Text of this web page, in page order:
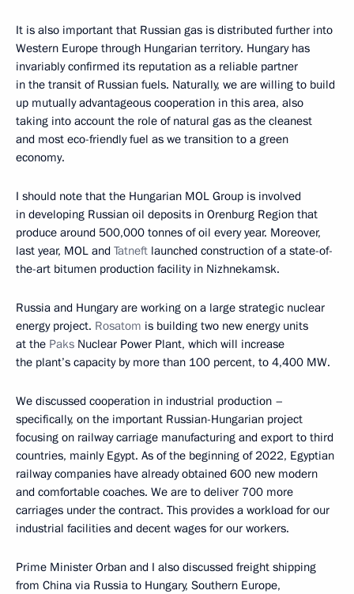
It is also important that Russian gas is distributed further into
Western Europe through Hungarian territory. Hungary has
invariably confirmed its reputation as a reliable partner
in the transit of Russian fuels. Naturally, we are willing to build
up mutually advantageous cooperation in this area, also
taking into account the role of natural gas as the cleanest
and most eco-friendly fuel as we transition to a green
economy.
I should note that the Hungarian MOL Group is involved
in developing Russian oil deposits in Orenburg Region that
produce around 500,000 tonnes of oil every year. Moreover,
last year, MOL and Tatneft launched construction of a state-of-
the-art bitumen production facility in Nizhnekamsk.
Russia and Hungary are working on a large strategic nuclear
energy project. Rosatom is building two new energy units
at the Paks Nuclear Power Plant, which will increase
the plant’s capacity by more than 100 percent, to 4,400 MW.
We discussed cooperation in industrial production –
specifically, on the important Russian-Hungarian project
focusing on railway carriage manufacturing and export to third
countries, mainly Egypt. As of the beginning of 2022, Egyptian
railway companies have already obtained 600 new modern
and comfortable coaches. We are to deliver 700 more
carriages under the contract. This provides a workload for our
industrial facilities and decent wages for our workers.
Prime Minister Orban and I also discussed freight shipping
from China via Russia to Hungary, Southern Europe,